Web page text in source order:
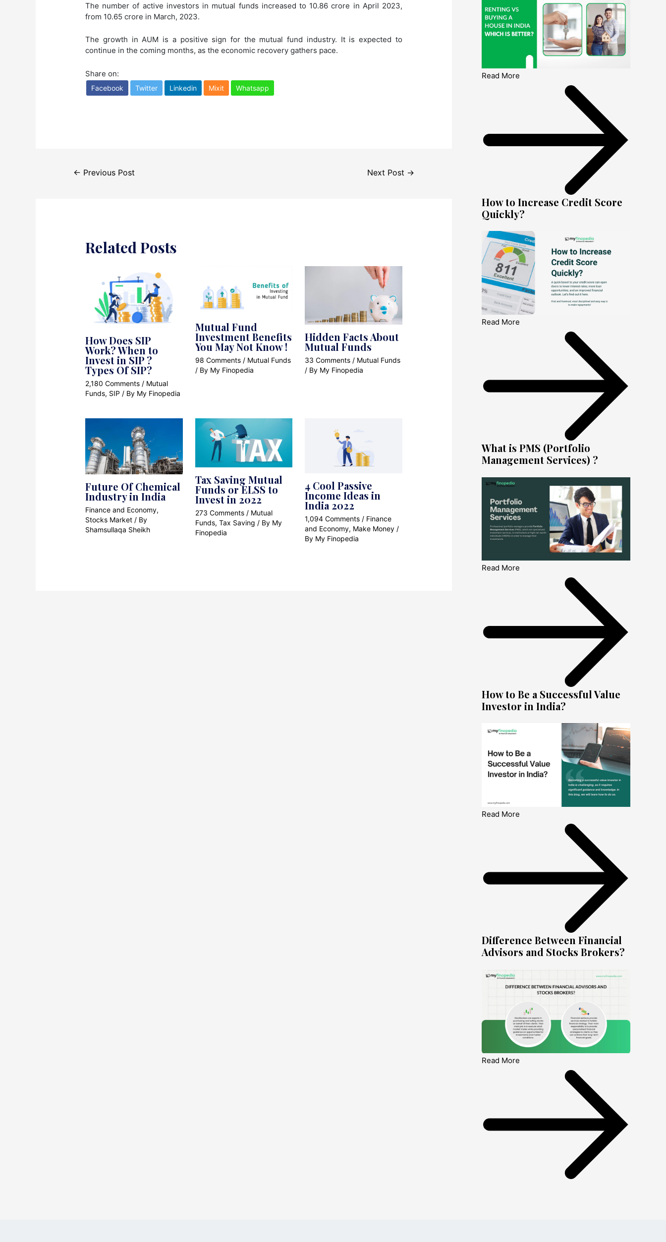
The number of active investors in mutual funds increased to 10.86 crore in April 2023,
from 10.65 crore in March, 2023.
The growth in AUM is a positive sign for the mutual fund industry. It is expected to
continue in the coming months, as the economic recovery gathers pace.
Share on:
Facebook Twitter Linkedin Mixit Whatsapp
navigation
← Previous Post Next Post →
Related Posts
How Does SIP
Work? When to
Invest in SIP ?
Types Of SIP?
2,180 Comments / Mutual
Funds, SIP / By My Finopedia
Mutual Fund
Investment Benefits
You May Not Know !
98 Comments / Mutual Funds
/ By My Finopedia
Hidden Facts About
Mutual Funds
33 Comments / Mutual Funds
/ By My Finopedia
Future Of Chemical
Industry in India
Finance and Economy,
Stocks Market / By
Shamsullaqa Sheikh
Tax Saving Mutual
Funds or ELSS to
Invest in 2022
273 Comments / Mutual
Funds, Tax Saving / By My
Finopedia
4 Cool Passive
Income Ideas in
India 2022
1,094 Comments / Finance
and Economy, Make Money /
By My Finopedia
Read More
How to Increase Credit Score
Quickly?
Read More
What is PMS (Portfolio
Management Services) ?
Read More
How to Be a Successful Value
Investor in India?
Read More
Difference Between Financial
Advisors and Stocks Brokers?
Read More